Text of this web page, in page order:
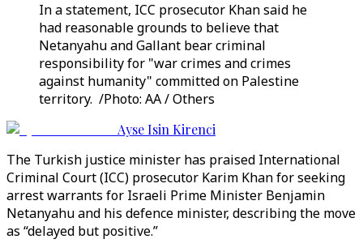
In a statement, ICC prosecutor Khan said he
had reasonable grounds to believe that
Netanyahu and Gallant bear criminal
responsibility for "war crimes and crimes
against humanity" committed on Palestine
territory. /Photo: AA / Others
Ayse Isin Kirenci
The Turkish justice minister has praised International
Criminal Court (ICC) prosecutor Karim Khan for seeking
arrest warrants for Israeli Prime Minister Benjamin
Netanyahu and his defence minister, describing the move
as “delayed but positive.”